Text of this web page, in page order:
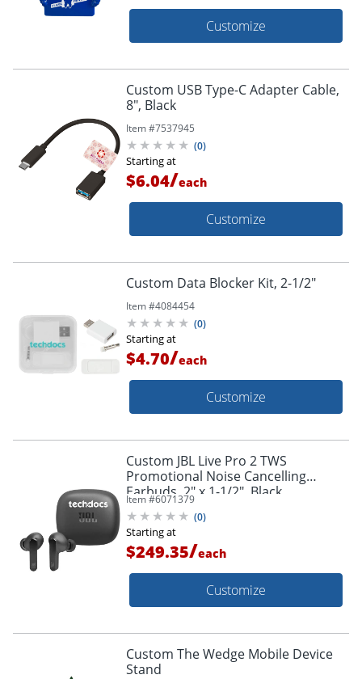
Customize
Custom USB Type-C Adapter Cable,
8", Black
Item #7537945
(0)
Starting at
$6.04/each
Customize
Custom Data Blocker Kit, 2-1/2"
Item #4084454
(0)
Starting at
$4.70/each
Customize
Custom JBL Live Pro 2 TWS
Promotional Noise Cancelling
Earbuds, 2" x 1-1/2", Black
Item #6071379
(0)
Starting at
$249.35/each
Customize
Custom The Wedge Mobile Device
Stand